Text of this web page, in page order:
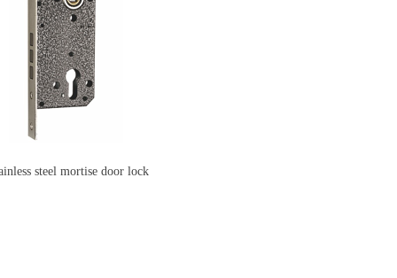
steel mortise door lock